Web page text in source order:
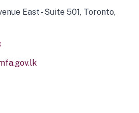
East - Suite 501, Toronto,